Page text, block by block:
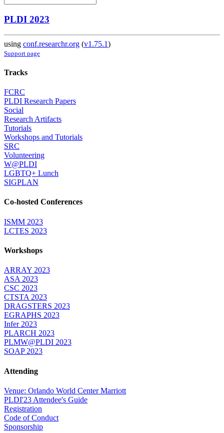
PLDI 2023
using conf.researchr.org (v1.75.1)
Support page
Tracks
FCRC
PLDI Research Papers
Social
Research Artifacts
Tutorials
Workshops and Tutorials
SRC
Volunteering
W@PLDI
LGBTQ+ Lunch
SIGPLAN
Co-hosted Conferences
ISMM 2023
LCTES 2023
Workshops
ARRAY 2023
ASA 2023
CSC 2023
CTSTA 2023
DRAGSTERS 2023
EGRAPHS 2023
Infer 2023
PLARCH 2023
PLMW@PLDI 2023
SOAP 2023
Attending
Venue: Orlando World Center Marriott
PLDI'23 Attendee's Guide
Registration
Code of Conduct
Sponsorship